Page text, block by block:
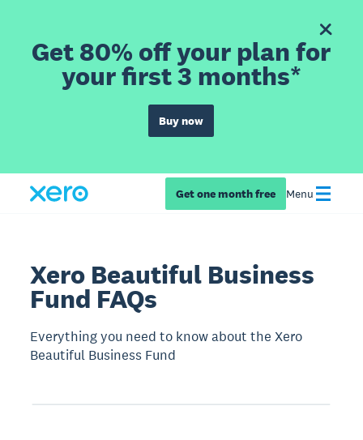
Get 80% off your plan for
your first 3 months*
Buy now
Get one month free Menu
Xero Beautiful Business
Fund FAQs
Everything you need to know about the Xero
Beautiful Business Fund